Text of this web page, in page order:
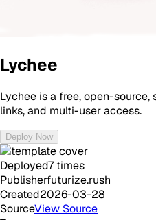
Lychee
Lychee is a free, open-
links, and multi-user access.
Deploy Now
Deployed7 times
Publisherfuturize.rush
Created2026-03-28
SourceView Source